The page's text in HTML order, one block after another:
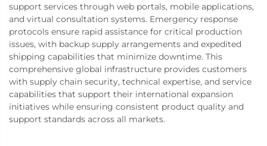
support services through web portals, mobile applications,
and virtual consultation systems. Emergency response
protocols ensure rapid assistance for critical production
issues, with backup supply arrangements and expedited
shipping capabilities that minimize downtime. This
comprehensive global infrastructure provides customers
with supply chain security, technical expertise, and service
capabilities that support their international expansion
initiatives while ensuring consistent product quality and
support standards across all markets.